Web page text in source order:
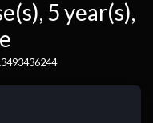
5 year(s),